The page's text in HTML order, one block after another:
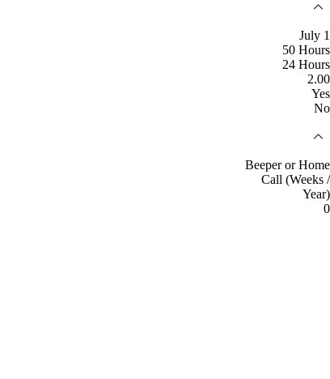
July 1
50 Hours
24 Hours
2.00
Yes
No
Beeper or Home
Call (Weeks /
Year)
0